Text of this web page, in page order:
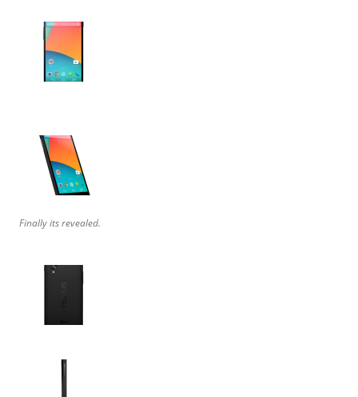
Finally its revealed.